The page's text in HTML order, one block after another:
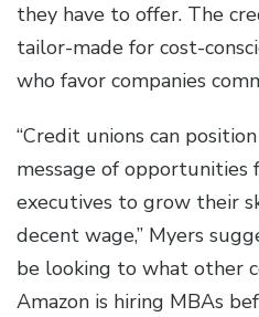
they have to offer. The
tailor-made for cost-
who favor companies
“Credit unions can
message of opportunities
executives to grow their
decent wage,” Myers
be looking to what other
Amazon is hiring MBAs